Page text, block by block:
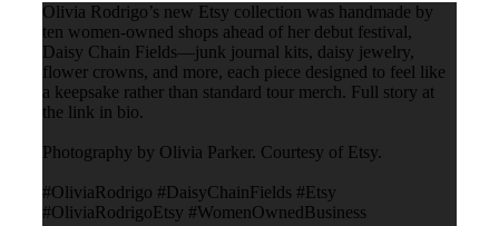
Olivia Rodrigo’s new Etsy collection was handmade by
ten women-owned shops ahead of her debut festival,
Daisy Chain Fields—junk journal kits, daisy jewelry,
flower crowns, and more, each piece designed to feel like
a keepsake rather than standard tour merch. Full story at
the link in bio.
Photography by Olivia Parker. Courtesy of Etsy.
#OliviaRodrigo #DaisyChainFields #Etsy
#OliviaRodrigoEtsy #WomenOwnedBusiness